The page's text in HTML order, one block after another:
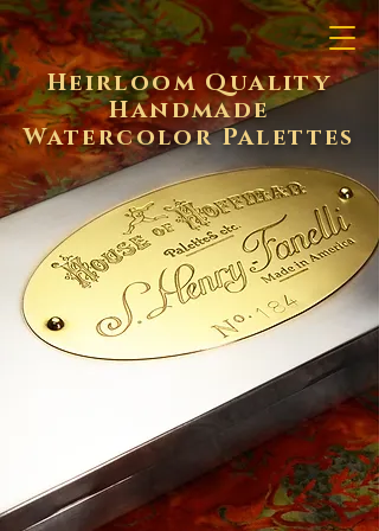
Heirloom Quality
Handmade
Watercolor Palettes